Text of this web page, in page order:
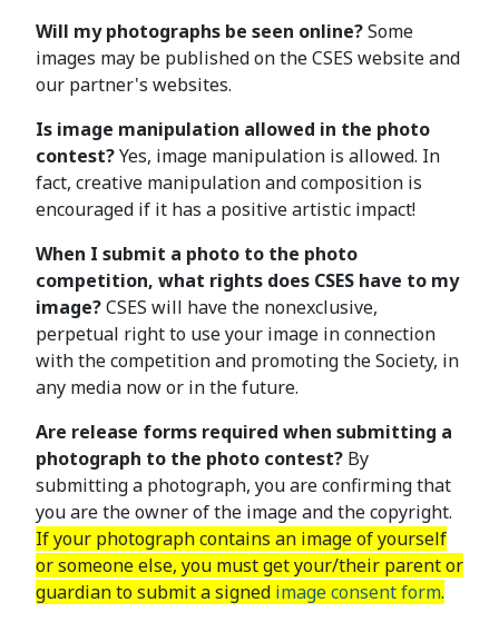
Will my photographs be seen online?Some
images may be published on the CSES website and
our partner's websites.
Is image manipulation allowed in the photo
contest?Yes, image manipulation is allowed. In
fact, creative manipulation and composition is
encouraged if it has a positive artistic impact!
When I submit a photo to the photo
competition, what rights does CSES have to my
image?CSES will have the nonexclusive,
perpetual right to use your image in connection
with the competition and promoting the Society, in
any media now or in the future.
Are release forms required when submitting a
photograph to the photo contest? By
submitting a photograph, you are confirming that
you are the owner of the image and the copyright.
If your photograph contains an image of yourself
or someone else, you must get your/their parent or
guardian to submit a signed image consent form.